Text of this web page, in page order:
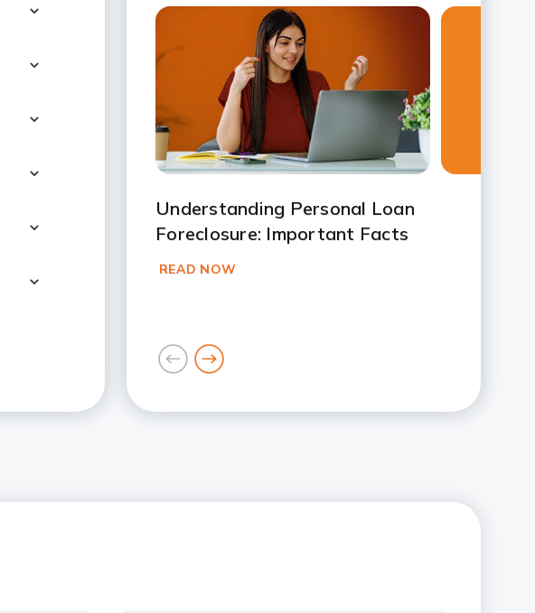
Slide 1Slide 2 Slide 7
Understanding Personal Loan
Foreclosure: Important Facts
READ NOW
goto
previous
card
goto
next
card